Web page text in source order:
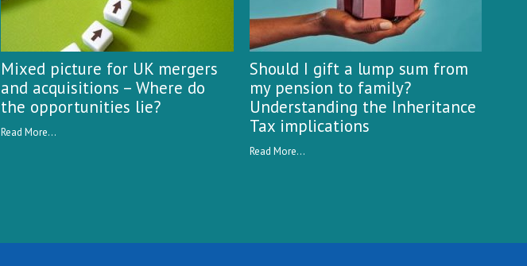
Mixed picture for UK mergers
and acquisitions – Where do
the opportunities lie?
Read More...
Should I gift a lump sum from
my pension to family?
Understanding the Inheritance
Tax implications
Read More...